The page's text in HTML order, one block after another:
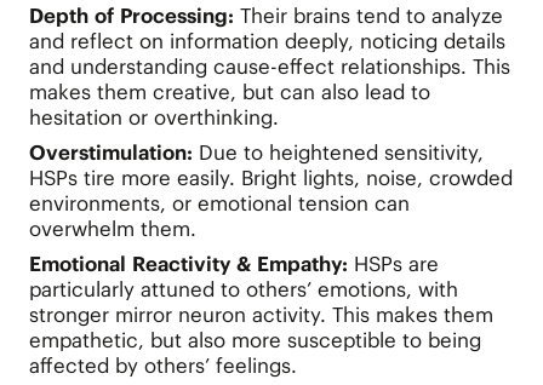
Depth of Processing: Their brains tend to analyze
and reflect on information deeply, noticing details
and understanding cause-effect relationships. This
makes them creative, but can also lead to
hesitation or overthinking.
Overstimulation: Due to heightened sensitivity,
HSPs tire more easily. Bright lights, noise, crowded
environments, or emotional tension can
overwhelm them.
Emotional Reactivity & Empathy: HSPs are
particularly attuned to others’ emotions, with
stronger mirror neuron activity. This makes them
empathetic, but also more susceptible to being
affected by others’ feelings.